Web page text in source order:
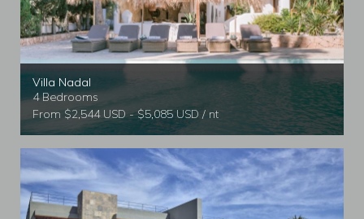
Villa Nadal
4 Bedrooms
From $2,544 USD - $5,085 USD / nt